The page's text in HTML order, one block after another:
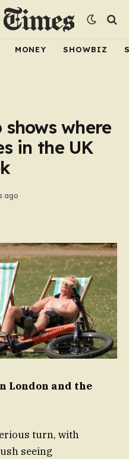
MONEY SHOWBIZ
where
in the UK
ago
London and the
turn, with
seeing